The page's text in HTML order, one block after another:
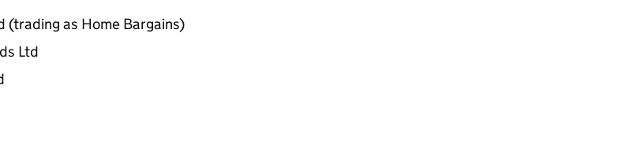
(trading as Home Bargains)
Ltd